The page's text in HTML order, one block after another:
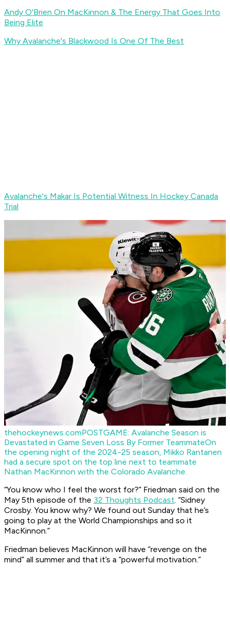
Andy O'Brien On MacKinnon & The Energy That Goes Into
Being Elite
Why Avalanche's Blackwood Is One Of The Best
Avalanche's Makar Is Potential Witness In Hockey Canada
Trial
thehockeynews.comPOSTGAME: Avalanche Season is
Devastated in Game Seven Loss By Former TeammateOn
the opening night of the 2024-25 season, Mikko Rantanen
had a secure spot on the top line next to teammate
Nathan MacKinnon with the Colorado Avalanche.
“You know who I feel the worst for?” Friedman said on the
May 5th episode of the 32 Thoughts Podcast. “Sidney
Crosby. You know why? We found out Sunday that he’s
going to play at the World Championships and so it
MacKinnon.”
Friedman believes MacKinnon will have “revenge on the
mind” all summer and that it’s a “powerful motivation.”